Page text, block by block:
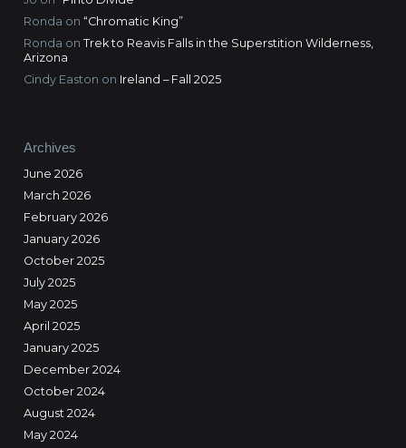
Ronda on “Chromatic King”
Ronda on Trek to Reavis Falls in the Superstition Wilderness,
Arizona
Cindy Easton on Ireland – Fall 2025
Archives
June 2026
March 2026
February 2026
January 2026
October 2025
July 2025
May 2025
April 2025
January 2025
December 2024
October 2024
August 2024
May 2024